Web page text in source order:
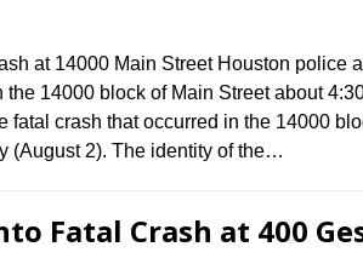
at 14000 Main Street Houston police
the 14000 block of Main Street about
fatal crash that occurred in the 14000
(August 2). The identity of the…
Fatal Crash at 400